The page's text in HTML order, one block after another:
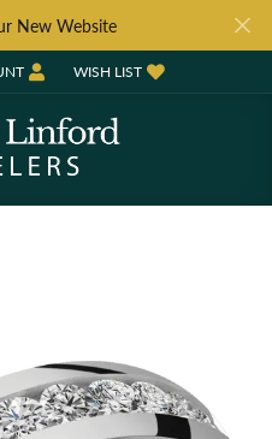
New Website
MENU
MY ACCOUNT MENU
WISH LIST
TOGGLE MY WISH LIST